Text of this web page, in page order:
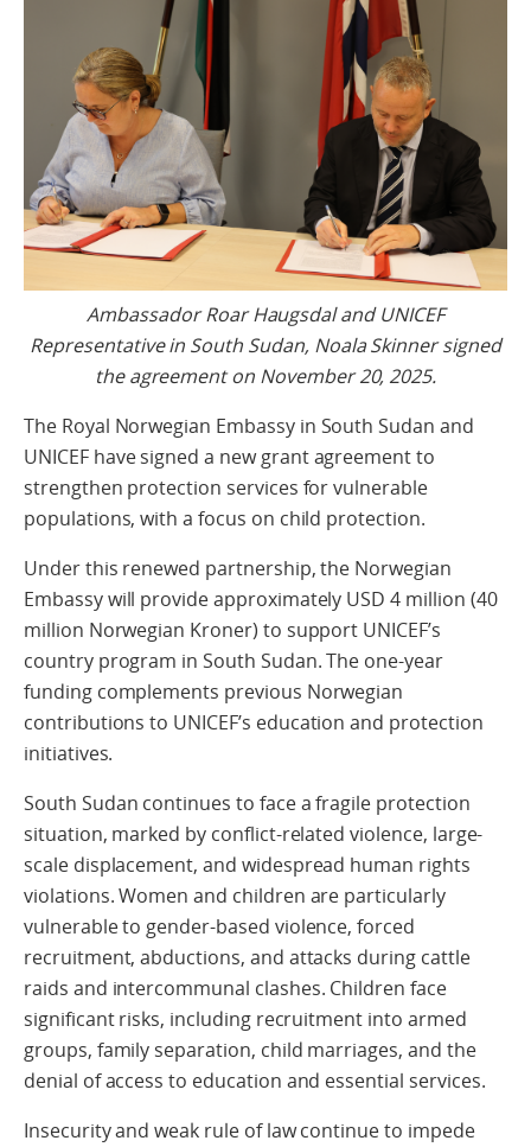
Ambassador Roar Haugsdal and UNICEF
Representative in South Sudan, Noala Skinner signed
the agreement on November 20, 2025.
The Royal Norwegian Embassy in South Sudan and
UNICEF have signed a new grant agreement to
strengthen protection services for vulnerable
populations, with a focus on child protection.
Under this renewed partnership, the Norwegian
Embassy will provide approximately USD 4 million (40
million Norwegian Kroner) to support UNICEF’s
country program in South Sudan. The one-year
funding complements previous Norwegian
contributions to UNICEF’s education and protection
initiatives.
South Sudan continues to face a fragile protection
situation, marked by conflict-related violence, large-
scale displacement, and widespread human rights
violations. Women and children are particularly
vulnerable to gender-based violence, forced
recruitment, abductions, and attacks during cattle
raids and intercommunal clashes. Children face
significant risks, including recruitment into armed
groups, family separation, child marriages, and the
denial of access to education and essential services.
Insecurity and weak rule of law continue to impede